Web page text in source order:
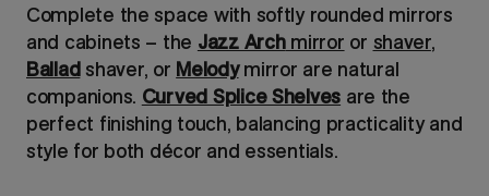
Complete the space with softly rounded mirrors
and cabinets – the Jazz Archmirror or shaver,
Balladshaver, or Melodymirror are natural
companions. Curved Splice Shelves are the
perfect finishing touch, balancing practicality and
style for both décor and essentials.